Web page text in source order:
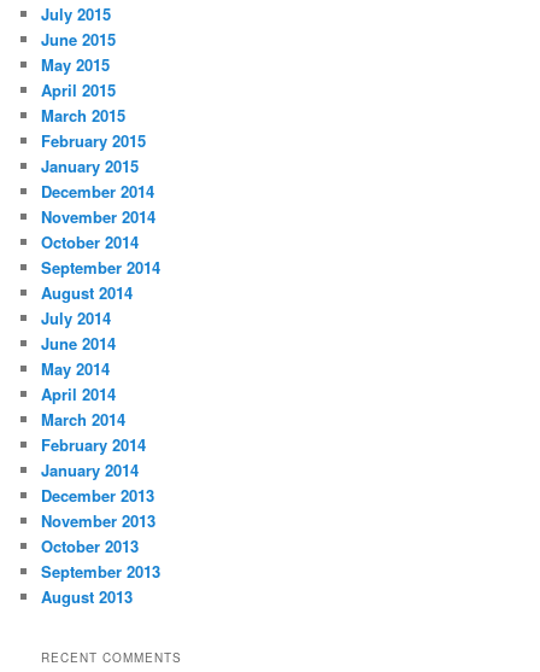
July 2015
June 2015
May 2015
April 2015
March 2015
February 2015
January 2015
December 2014
November 2014
October 2014
September 2014
August 2014
July 2014
June 2014
May 2014
April 2014
March 2014
February 2014
January 2014
December 2013
November 2013
October 2013
September 2013
August 2013
RECENT COMMENTS